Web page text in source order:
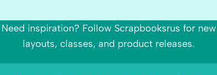
Need inspiration? Follow Scrapbooksrus for new
layouts, classes, and product releases.